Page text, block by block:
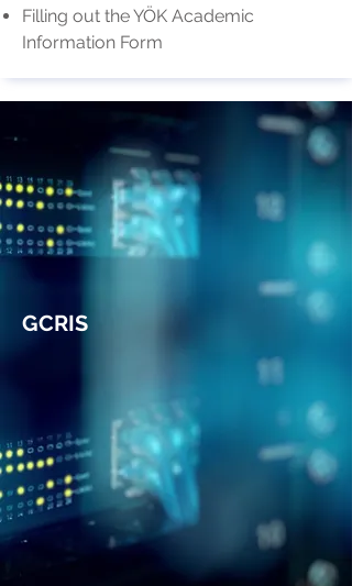
Filling out the YÖK Academic
Information Form
GCRIS